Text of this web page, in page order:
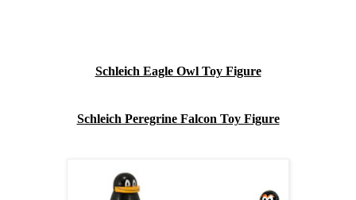
Schleich Eagle Owl Toy Figure
Schleich Peregrine Falcon Toy Figure